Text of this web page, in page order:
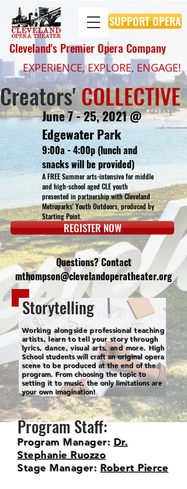
SUPPORT OPERA
Cleveland's Premier Opera Company
EXPERIENCE, EXPLORE, ENGAGE!
Creators'COLLECTIVE
June 7 - 25, 2021 @
Edgewater Park
9:00a - 4:00p (lunch and
snacks will be provided)
A FREE Summer arts-intensive for middle
and high-school aged CLE youth
presented in partnership with Cleveland
Metroparks' Youth Outdoors, produced by
Starting Point.
REGISTER NOW
Questions? Contact
mthompson@clevelandoperatheater.org
Storytelling
Working alongside professional teaching
artists, learn to tell your story through
lyrics, dance, visual arts, and more. High
School students will craft an original opera
scene to be produced at the end of the
program. From choosing the topic to
setting it to music, the only limitations are
your own imagination!
Program Staff:
Program Manager: Dr.
Stephanie Ruozzo
Stage Manager: Robert Pierce